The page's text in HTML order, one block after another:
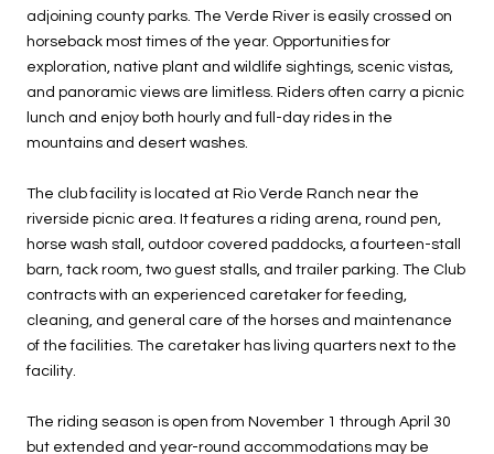
adjoining county parks. The Verde River is easily crossed on
horseback most times of the year. Opportunities for
exploration, native plant and wildlife sightings, scenic vistas,
and panoramic views are limitless. Riders often carry a picnic
lunch and enjoy both hourly and full-day rides in the
mountains and desert washes.
The club facility is located at Rio Verde Ranch near the
riverside picnic area. It features a riding arena, round pen,
horse wash stall, outdoor covered paddocks, a fourteen-stall
barn, tack room, two guest stalls, and trailer parking. The Club
contracts with an experienced caretaker for feeding,
cleaning, and general care of the horses and maintenance
of the facilities. The caretaker has living quarters next to the
facility.
The riding season is open from November 1 through April 30
but extended and year-round accommodations may be